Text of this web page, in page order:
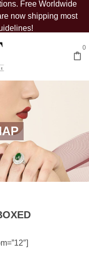
Free Worldwide
now shipping most
0